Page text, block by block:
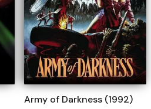
Army of Darkness (1992)